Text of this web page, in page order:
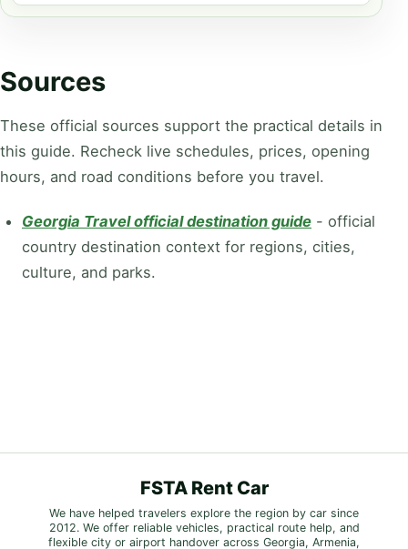
Sources
These official sources support the practical details in
this guide. Recheck live schedules, prices, opening
hours, and road conditions before you travel.
Georgia Travel official destination guide - official
country destination context for regions, cities,
culture, and parks.
FSTA Rent Car
We have helped travelers explore the region by car since
2012. We offer reliable vehicles, practical route help, and
flexible city or airport handover across Georgia, Armenia,